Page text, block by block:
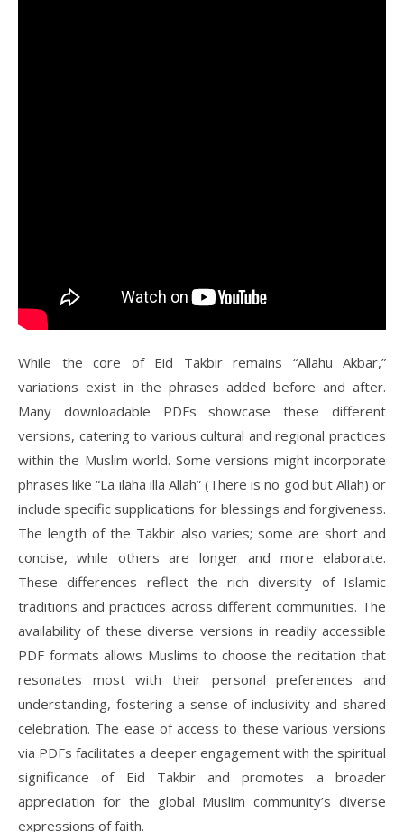
While the core of Eid Takbir remains “Allahu Akbar,”
variations exist in the phrases added before and after.
Many downloadable PDFs showcase these different
versions, catering to various cultural and regional practices
within the Muslim world. Some versions might incorporate
phrases like “La ilaha illa Allah” (There is no god but Allah) or
include specific supplications for blessings and forgiveness.
The length of the Takbir also varies; some are short and
concise, while others are longer and more elaborate.
These differences reflect the rich diversity of Islamic
traditions and practices across different communities. The
availability of these diverse versions in readily accessible
PDF formats allows Muslims to choose the recitation that
resonates most with their personal preferences and
understanding, fostering a sense of inclusivity and shared
celebration. The ease of access to these various versions
via PDFs facilitates a deeper engagement with the spiritual
significance of Eid Takbir and promotes a broader
appreciation for the global Muslim community’s diverse
expressions of faith.